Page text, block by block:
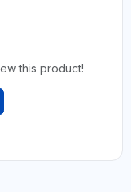
this product!